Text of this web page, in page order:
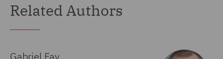
Related Authors
Gabriel Fay